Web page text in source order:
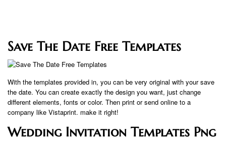
Save The Date Free Templates
With the templates provided in, you can be very original with your save
the date. You can create exactly the design you want, just change
different elements, fonts or color. Then print or send online to a
company like Vistaprint. make it right!
Wedding Invitation Templates Png